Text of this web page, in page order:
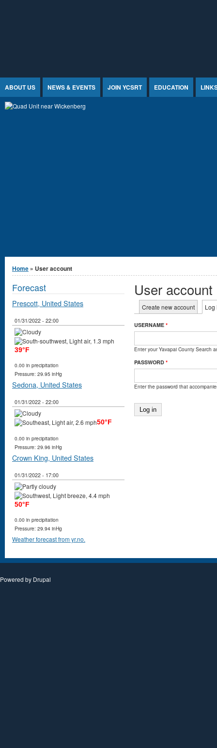
ABOUT US NEWS & EVENTS JOIN YCSRT EDUCATION
You are here
Home » User account
User account
Primary tabs
Create new account Log
USERNAME *
Enter your Yavapai County Search
PASSWORD *
Enter the password that
Forecast
Prescott, United States
01/31/2022 - 22:00
39°F
0.00 in precipitation
Pressure: 29.95 inHg
Sedona, United States
01/31/2022 - 22:00
50°F
0.00 in precipitation
Pressure: 29.96 inHg
Crown King, United States
01/31/2022 - 17:00
50°F
0.00 in precipitation
Pressure: 29.94 inHg
Weather forecast from yr.no.
Powered by Drupal